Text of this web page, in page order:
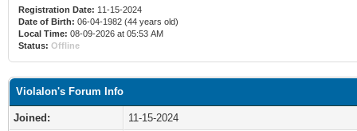
Registration Date: 11-15-2024
Date of Birth: 06-04-1982 (44 years old)
Local Time: 08-09-2026 at 05:53 AM
Status: Offline
Violalon's Forum Info
Joined:
11-15-2024